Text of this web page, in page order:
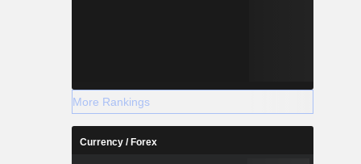
More Rankings
Currency / Forex